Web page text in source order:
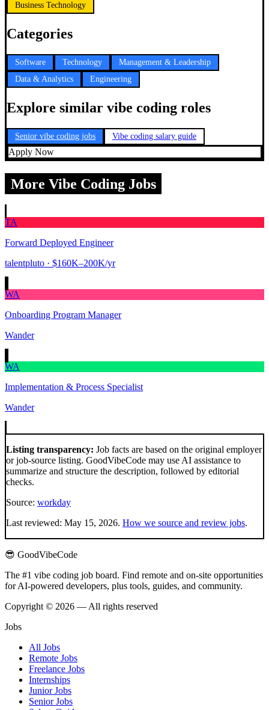
Business Technology
Categories
Software Technology
Management & Leadership
Data & Analytics
Engineering
Explore similar vibe coding roles
Senior vibe coding jobs Vibe coding salary guide
Apply Now
More Vibe Coding Jobs
TA
Forward Deployed Engineer
talentpluto · $160K–200K/yr
WA
Onboarding Program Manager
Wander
WA
Implementation & Process Specialist
Wander
Listing transparency: Job facts are based on the original employer
or job-source listing. GoodVibeCode may use AI assistance to
summarize and structure the description, followed by editorial
checks.
Source: workday
Last reviewed: May 15, 2026. How we source and review jobs.
😎 GoodVibeCode
The #1 vibe coding job board. Find remote and on-site opportunities
for AI-powered developers, plus tools, guides, and community.
Copyright © 2026 — All rights reserved
Jobs
All Jobs
Remote Jobs
Freelance Jobs
Internships
Junior Jobs
Senior Jobs